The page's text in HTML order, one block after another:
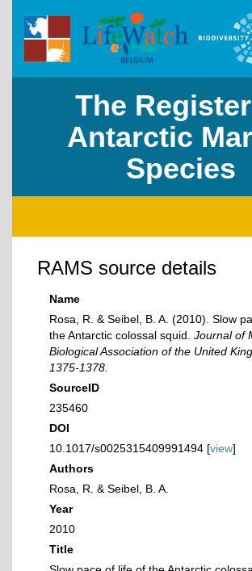
The
Antarctic
Species
RAMS source details
Name
Rosa, R. & Seibel, B. A. (2010). Slow
the Antarctic colossal squid. Journal of
Biological Association of the United
1375-1378.
SourceID
235460
DOI
10.1017/s0025315409991494 [view]
Authors
Rosa, R. & Seibel, B. A.
Year
2010
Title